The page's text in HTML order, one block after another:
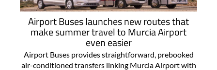
Airport Buses launches new routes that
make summer travel to Murcia Airport
even easier
Airport Buses provides straightforward, prebooked
air-conditioned transfers linking Murcia Airport with